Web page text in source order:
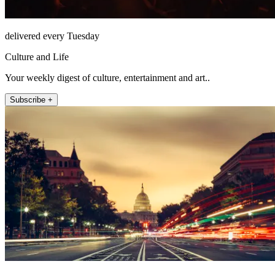
delivered every Tuesday
Culture and Life
Your weekly digest of culture, entertainment and art..
Subscribe +